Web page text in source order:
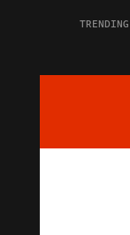
TRENDING